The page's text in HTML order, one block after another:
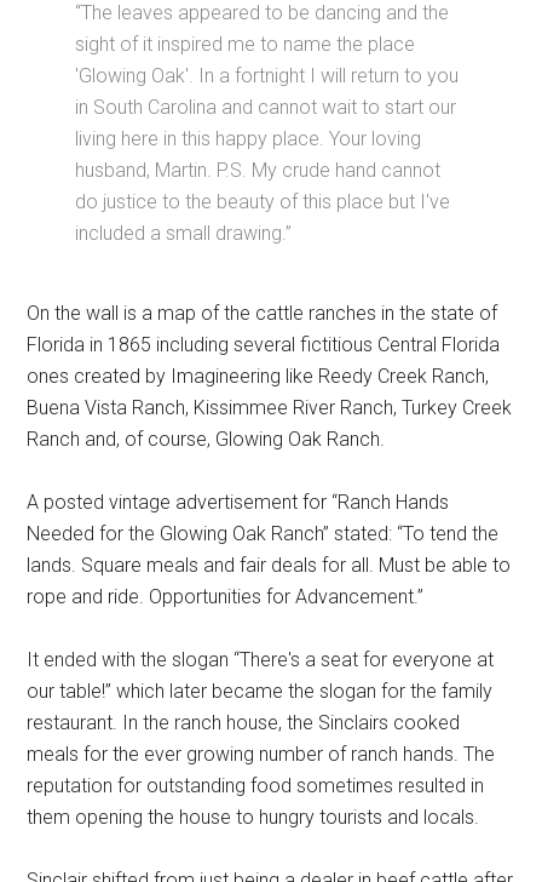
“The leaves appeared to be dancing and the
sight of it inspired me to name the place
'Glowing Oak'. In a fortnight I will return to you
in South Carolina and cannot wait to start our
living here in this happy place. Your loving
husband, Martin. P.S. My crude hand cannot
do justice to the beauty of this place but I've
included a small drawing.”
On the wall is a map of the cattle ranches in the state of
Florida in 1865 including several fictitious Central Florida
ones created by Imagineering like Reedy Creek Ranch,
Buena Vista Ranch, Kissimmee River Ranch, Turkey Creek
Ranch and, of course, Glowing Oak Ranch.
A posted vintage advertisement for “Ranch Hands
Needed for the Glowing Oak Ranch” stated: “To tend the
lands. Square meals and fair deals for all. Must be able to
rope and ride. Opportunities for Advancement.”
It ended with the slogan “There's a seat for everyone at
our table!” which later became the slogan for the family
restaurant. In the ranch house, the Sinclairs cooked
meals for the ever growing number of ranch hands. The
reputation for outstanding food sometimes resulted in
them opening the house to hungry tourists and locals.